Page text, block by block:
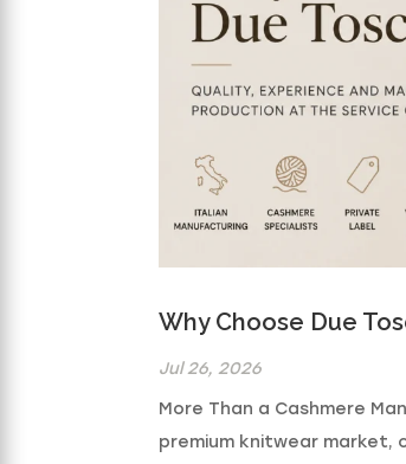
Why Choose Due
Jul 26, 2026
More Than a Cashmere
premium knitwear market,